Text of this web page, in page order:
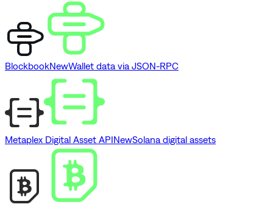
BlockbookNewWallet data via JSON-RPC
Metaplex Digital Asset APINewSolana digital assets